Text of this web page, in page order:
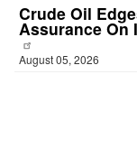
Crude Oil
Assurance On
August 05, 2026